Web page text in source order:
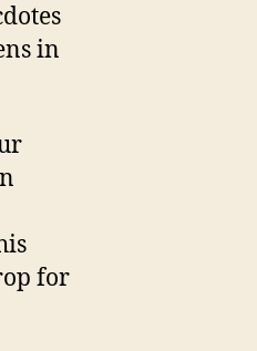
in
for